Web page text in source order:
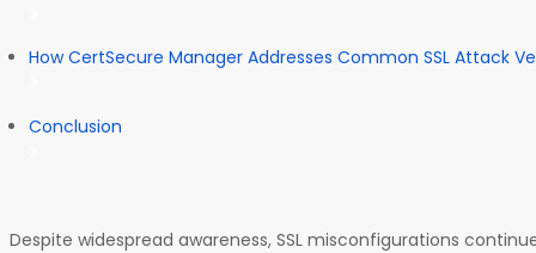
How CertSecure Manager Addresses Common SSL Attack
Conclusion
Despite widespread awareness, SSL misconfigurations